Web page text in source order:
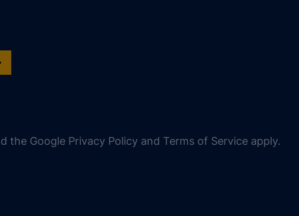
the Google Privacy Policy and Terms of Service apply.